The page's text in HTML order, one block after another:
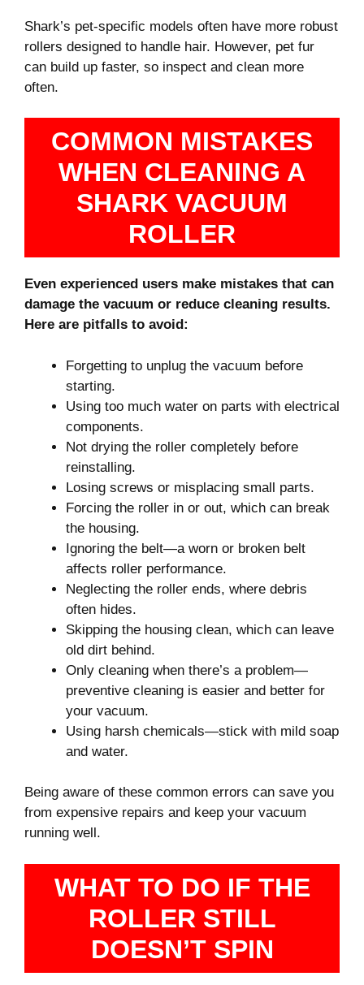
Shark’s pet-specific models often have more robust
rollers designed to handle hair. However, pet fur
can build up faster, so inspect and clean more
often.
COMMON MISTAKES
WHEN CLEANING A
SHARK VACUUM
ROLLER
Even experienced users make mistakes that can
damage the vacuum or reduce cleaning results.
Here are pitfalls to avoid:
Forgetting to unplug the vacuum before
starting.
Using too much water on parts with electrical
components.
Not drying the roller completely before
reinstalling.
Losing screws or misplacing small parts.
Forcing the roller in or out, which can break
the housing.
Ignoring the belt—a worn or broken belt
affects roller performance.
Neglecting the roller ends, where debris
often hides.
Skipping the housing clean, which can leave
old dirt behind.
Only cleaning when there’s a problem—
preventive cleaning is easier and better for
your vacuum.
Using harsh chemicals—stick with mild soap
and water.
Being aware of these common errors can save you
from expensive repairs and keep your vacuum
running well.
WHAT TO DO IF THE
ROLLER STILL
DOESN’T SPIN